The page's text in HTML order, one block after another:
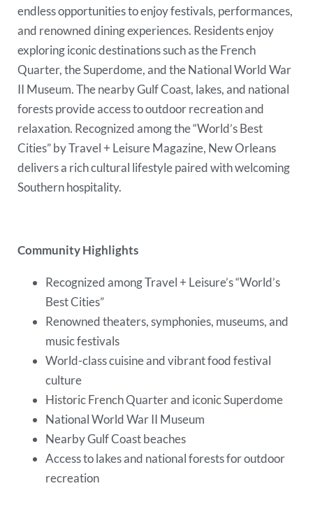
endless opportunities to enjoy festivals, performances,
and renowned dining experiences. Residents enjoy
exploring iconic destinations such as the French
Quarter, the Superdome, and the National World War
II Museum. The nearby Gulf Coast, lakes, and national
forests provide access to outdoor recreation and
relaxation. Recognized among the “World’s Best
Cities” by Travel + Leisure Magazine, New Orleans
delivers a rich cultural lifestyle paired with welcoming
Southern hospitality.
Community Highlights
Recognized among Travel + Leisure’s “World’s
Best Cities”
Renowned theaters, symphonies, museums, and
music festivals
World-class cuisine and vibrant food festival
culture
Historic French Quarter and iconic Superdome
National World War II Museum
Nearby Gulf Coast beaches
Access to lakes and national forests for outdoor
recreation